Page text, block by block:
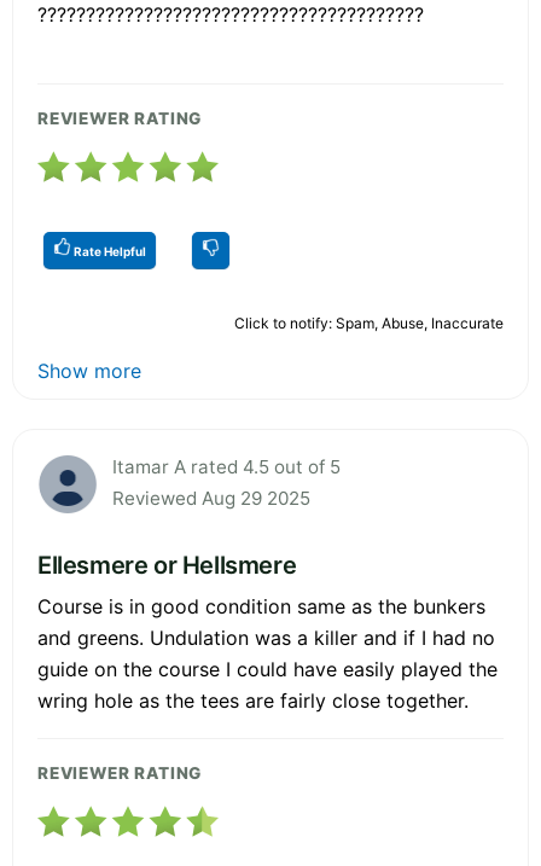
????????????????????????????????????????
REVIEWER RATING
Rate Helpful
Click to notify: Spam, Abuse, Inaccurate
Show more
Itamar A rated 4.5 out of 5
Reviewed Aug 29 2025
Ellesmere or Hellsmere
Course is in good condition same as the bunkers
and greens. Undulation was a killer and if I had no
guide on the course I could have easily played the
wring hole as the tees are fairly close together.
REVIEWER RATING